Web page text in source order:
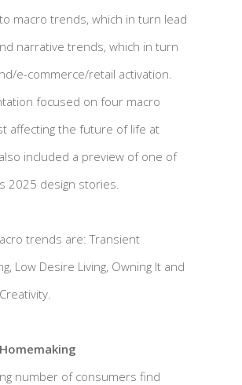
macro trends, which in turn lead
narrative trends, which in turn
e-commerce/retail activation.
focused on four macro
affecting the future of life at
included a preview of one of
2025 design stories.
trends are: Transient
Low Desire Living, Owning It and
number of consumers find